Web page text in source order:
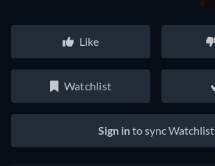
Like
Watchlist
Sign into sync Watchlist